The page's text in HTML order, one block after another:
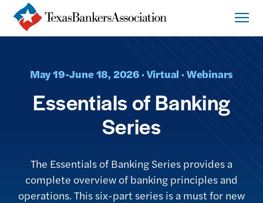
May 19-June 18, 2026 · Virtual · Webinars
Essentials of Banking
Series
The Essentials of Banking Series provides a
complete overview of banking principles and
operations. This six-part series is a must for new